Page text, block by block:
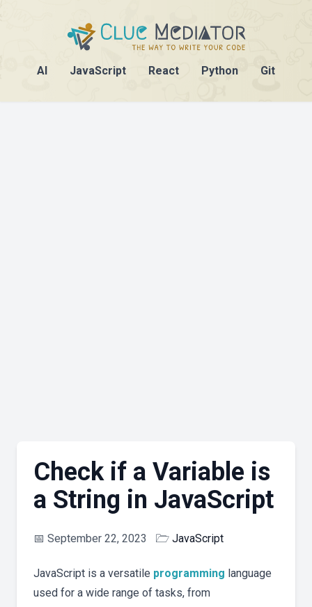
AI JavaScript React Python Git
Check if a Variable is
a String in JavaScript
📅 September 22, 2023 🗁 JavaScript
JavaScript is a versatile programming language
used for a wide range of tasks, from